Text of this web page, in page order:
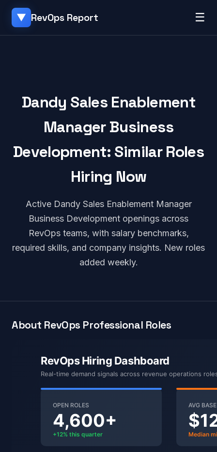
▼ RevOps Report ☰
Dandy Sales Enablement
Manager Business
Development: Similar Roles
Hiring Now
Active Dandy Sales Enablement Manager
Business Development openings across
RevOps teams, with salary benchmarks,
required skills, and company insights. New roles
added weekly.
About RevOps Professional Roles